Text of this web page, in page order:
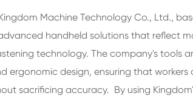
Machine Technology Co., Ltd.,
handheld solutions that reflect
technology. The company's tools
ergonomic design, ensuring that
sacrificing accuracy. By using